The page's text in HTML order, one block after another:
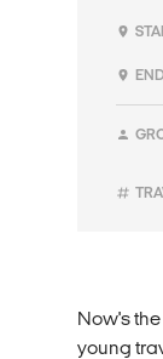
Now's
young